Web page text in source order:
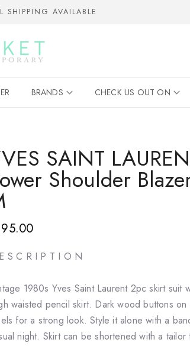
SHIPPING AVAILABLE
BRANDS CHECK US OUT ON
SAINT
Shoulder
S C R I P T I O N
1980s Yves Saint Laurent 2pc skirt suit
waisted pencil skirt. Dark wood buttons
for a strong look. Style it alone with a
night. Skirt can be shortened with a tailor